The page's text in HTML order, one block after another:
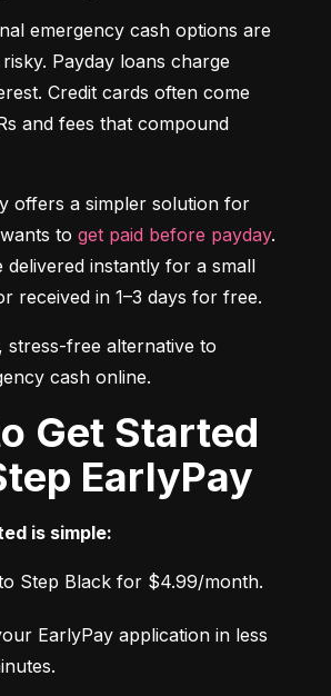
emergency cash options are
Payday loans charge
Credit cards often come
and fees that compound
offers a simpler solution for
to get paid before payday.
delivered instantly for a small
received in 1–3 days for free.
stress-free alternative to
cash online.
EarlyPay
is simple:
Step Black for $4.99/month.
EarlyPay application in less